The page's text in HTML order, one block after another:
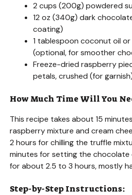
2 cups (200g) powdered
12 oz (340g) dark
coating)
1 tablespoon coconut oil
(optional, for smoother
Freeze-dried raspberry
petals, crushed (for
How Much Time Will You
This recipe takes about 15
raspberry mixture and cream
2 hours for chilling the truffle
minutes for setting the chocolate
for about 2.5 to 3 hours, mostly
Step-by-Step Instructions: